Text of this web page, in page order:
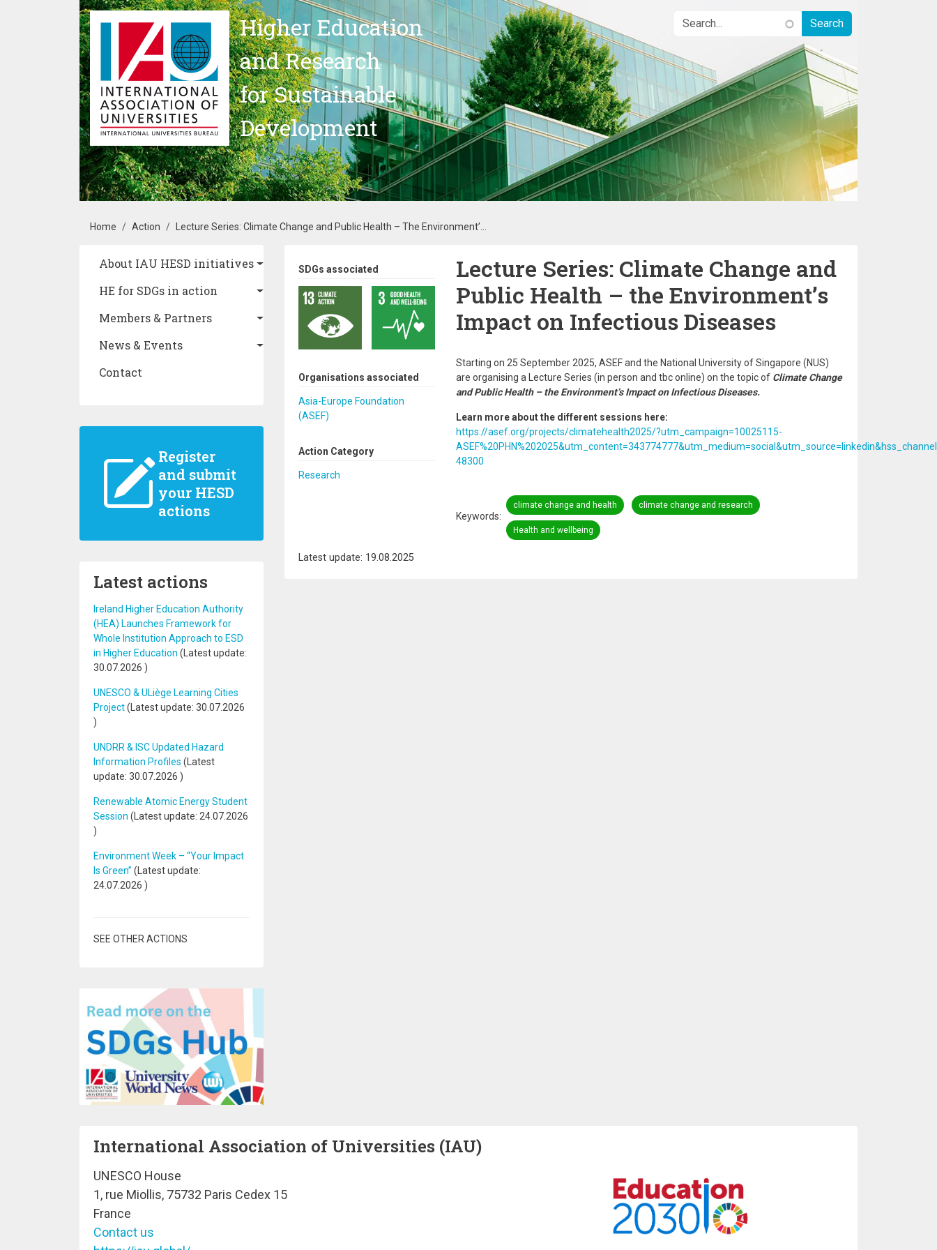
Skip to main content
Higher Education
and Research
for Sustainable
Development
Breadcrumb
Home Action Lecture Series: Climate Change and Public Health – The Environment’...
Main navigation
About IAU HESD initiatives
HE for SDGs in action
Members & Partners
News & Events
Contact
Register
and submit
your HESD
actions
Latest actions
Ireland Higher Education Authority
(HEA) Launches Framework for
Whole Institution Approach to ESD
in Higher Education (Latest update:
30.07.2026 )
UNESCO & ULiège Learning Cities
Project(Latest update: 30.07.2026
)
UNDRR & ISC Updated Hazard
Information Profiles (Latest
update: 30.07.2026 )
Renewable Atomic Energy Student
Session (Latest update: 24.07.2026
)
Environment Week – “Your Impact
Is Green” (Latest update:
24.07.2026 )
SEE OTHER ACTIONS
SDGs associated
Organisations associated
Asia-Europe Foundation
(ASEF)
Action Category
Research
Lecture Series: Climate Change and
Public Health – the Environment’s
Impact on Infectious Diseases
Starting on 25 September 2025, ASEF and the National University of Singapore (NUS)
are organising a Lecture Series (in person and tbc online) on the topic of Climate Change
and Public Health – the Environment’s Impact on Infectious Diseases.
Learn more about the different sessions here:
https://asef.org/projects/climatehealth2025/?utm_campaign=10025115-
48300
Keywords
climate change and health climate change and research
Health and wellbeing
Latest update: 19.08.2025
International Association of Universities (IAU)
UNESCO House
1, rue Miollis, 75732 Paris Cedex 15
France
Contact us